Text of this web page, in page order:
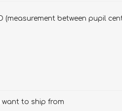
between pupil
want to ship from